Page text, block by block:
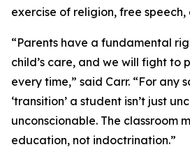
exercise of religion, free speech,
“Parents have a fundamental
child’s care, and we will fight to
every time,” said Carr. “For any
‘transition’ a student isn’t just
unconscionable. The classroom
education, not indoctrination.”